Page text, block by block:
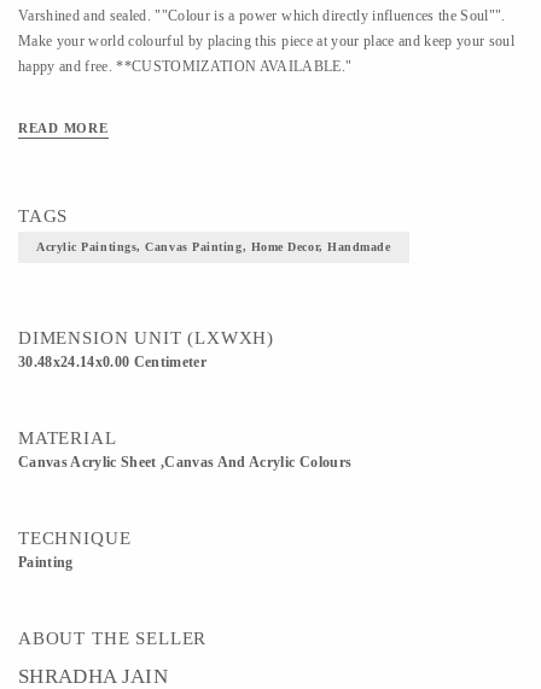
Varshined and sealed. ""Colour is a power which directly influences the Soul"".
Make your world colourful by placing this piece at your place and keep your soul
happy and free. **CUSTOMIZATION AVAILABLE."
READ MORE
TAGS
Acrylic Paintings, Canvas Painting, Home Decor, Handmade
DIMENSION UNIT (LXWXH)
30.48x24.14x0.00 Centimeter
MATERIAL
Canvas Acrylic Sheet ,Canvas And Acrylic Colours
TECHNIQUE
Painting
ABOUT THE SELLER
SHRADHA JAIN